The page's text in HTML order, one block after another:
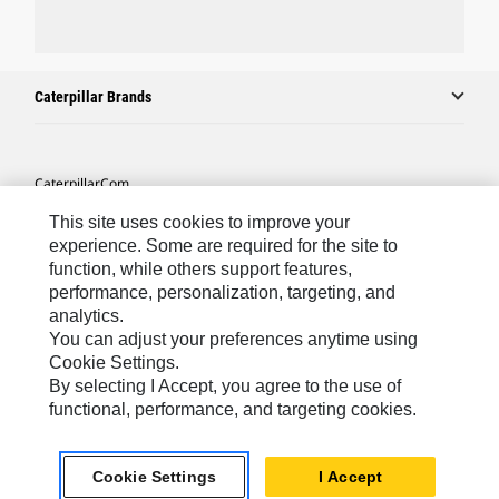
Caterpillar Brands
Caterpillar.com
Contact Us
My Marketing Preferences
Site Map
Cookie Settings
Legal
Privacy
Accessibility Statement
This site uses cookies to improve your
experience. Some are required for the site to
function, while others support features,
performance, personalization, targeting, and
analytics.
You can adjust your preferences anytime using
Cookie Settings.
By selecting I Accept, you agree to the use of
functional, performance, and targeting cookies.
Cookie Settings I Accept